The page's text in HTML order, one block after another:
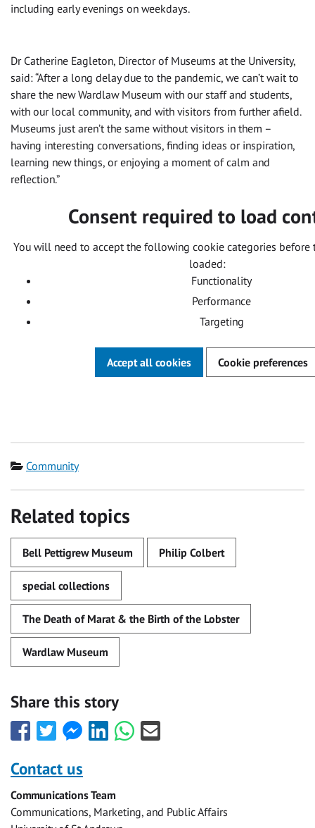
including early evenings on weekdays.
Dr Catherine Eagleton, Director of Museums at the University,
said: “After a long delay due to the pandemic, we can’t wait to
share the new Wardlaw Museum with our staff and students,
with our local community, and with visitors from further afield.
Museums just aren’t the same without visitors in them –
having interesting conversations, finding ideas or inspiration,
learning new things, or enjoying a moment of calm and
reflection.”
Consent required to load
You will need to accept the following cookie categories before
loaded:
Functionality
Performance
Targeting
Accept all cookies Cookie preferences
Category
Community
Related topics
Bell Pettigrew Museum Philip Colbert
special collections
The Death of Marat & the Birth of the Lobster
Wardlaw Museum
Share this story
Share
this
with
Facebook
Share
this
with
Twitter
Share
this
Facebook
Messenger
Share
this
Share
this
Share
this
Contact us
Communications Team
Communications, Marketing, and Public Affairs